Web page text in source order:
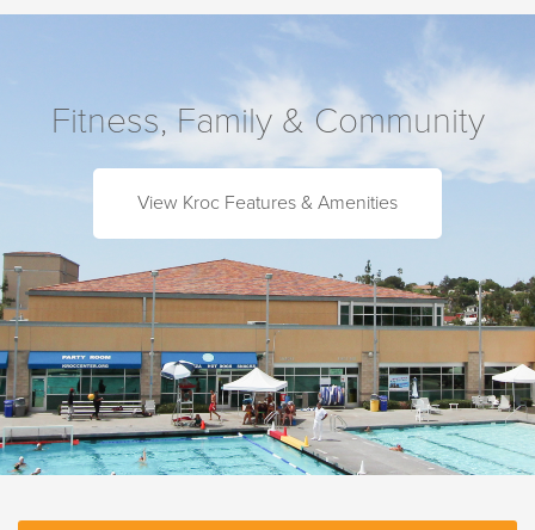
Fitness, Family & Community
View Kroc Features & Amenities